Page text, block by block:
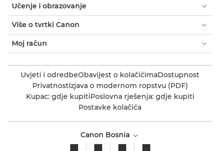
Učenje i obrazovanje
Više o tvrtki Canon
Moj račun
Uvjeti i odredbeObavijest o kolačićimaDostupnost
PrivatnostIzjava o modernom ropstvu (PDF)
Kupac: gdje kupitiPoslovna rješenja: gdje kupiti
Postavke kolačića
Canon Bosnia